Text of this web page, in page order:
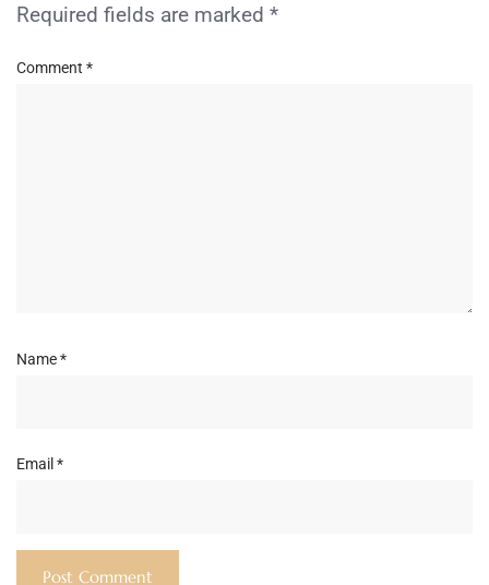
Required fields are marked *
Comment *
Name*
Email *